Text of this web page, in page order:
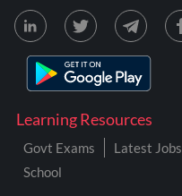
Learning Resources
Govt Exams Latest Jobs
School